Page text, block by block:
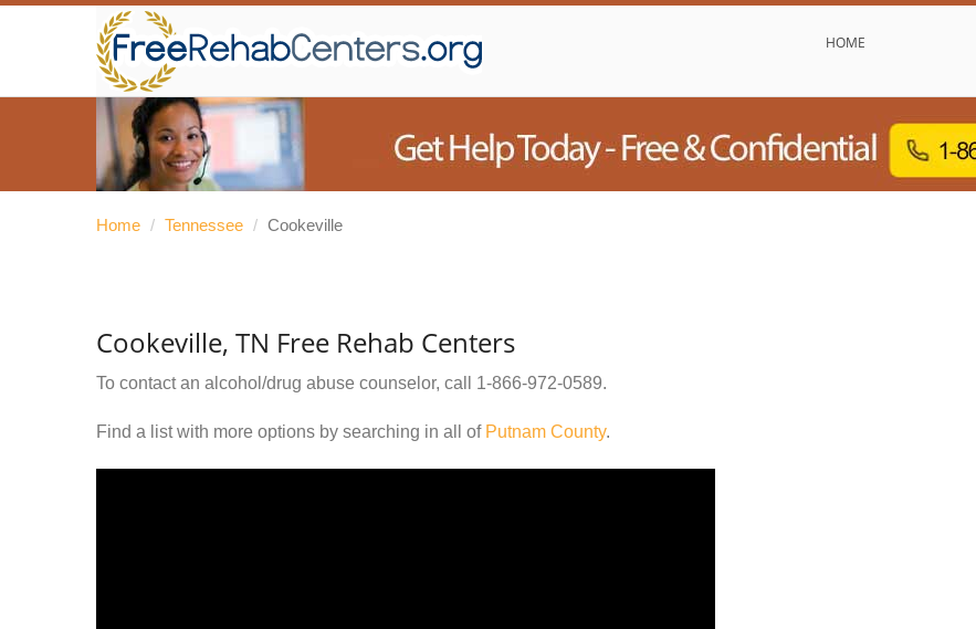
HOME
Home / Tennessee / Cookeville
Cookeville, TN Free Rehab Centers
To contact an alcohol/drug abuse counselor, call 1-866-972-0589.
Find a list with more options by searching in all of Putnam County.